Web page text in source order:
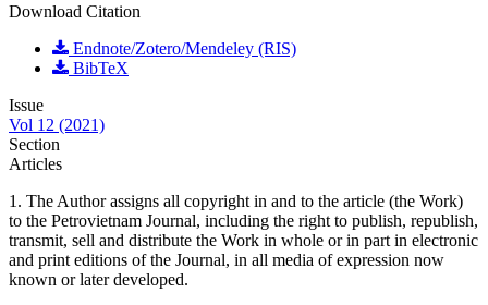
Download Citation
Endnote/Zotero/Mendeley (RIS)
BibTeX
Issue
Vol 12 (2021)
Section
Articles
1. The Author assigns all copyright in and to the article (the Work)
to the Petrovietnam Journal, including the right to publish, republish,
transmit, sell and distribute the Work in whole or in part in electronic
and print editions of the Journal, in all media of expression now
known or later developed.